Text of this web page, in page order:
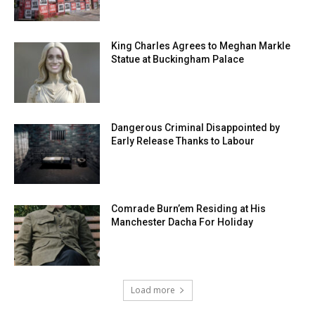
King Charles Agrees to Meghan Markle
Statue at Buckingham Palace
Dangerous Criminal Disappointed by
Early Release Thanks to Labour
Comrade Burn’em Residing at His
Manchester Dacha For Holiday
Load more